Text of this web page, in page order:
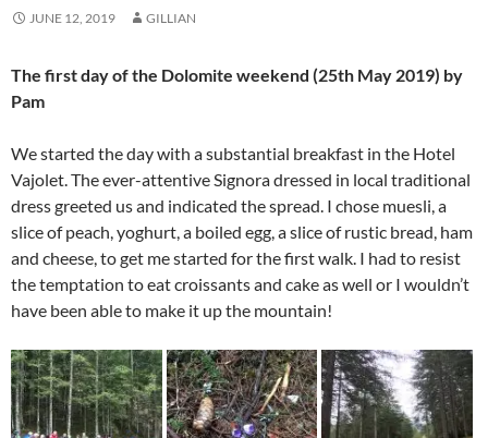
JUNE 12, 2019 GILLIAN
The first day of the Dolomite weekend (25th May 2019) by
Pam
We started the day with a substantial breakfast in the Hotel
Vajolet. The ever-attentive Signora dressed in local traditional
dress greeted us and indicated the spread. I chose muesli, a
slice of peach, yoghurt, a boiled egg, a slice of rustic bread, ham
and cheese, to get me started for the first walk. I had to resist
the temptation to eat croissants and cake as well or I wouldn’t
have been able to make it up the mountain!